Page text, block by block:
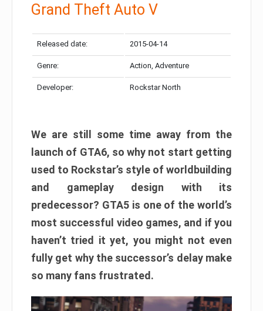
Grand Theft Auto V
Released date: 2015-04-14
Genre: Action, Adventure
Developer: Rockstar North
We are still some time away from the
launch of GTA6, so why not start getting
used to Rockstar’s style of worldbuilding
and gameplay design with its
predecessor? GTA5 is one of the world’s
most successful video games, and if you
haven’t tried it yet, you might not even
fully get why the successor’s delay make
so many fans frustrated.